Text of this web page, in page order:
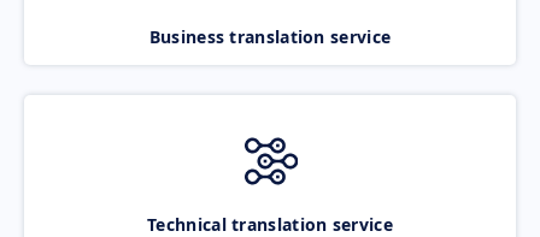
Business translation service
Technical translation service